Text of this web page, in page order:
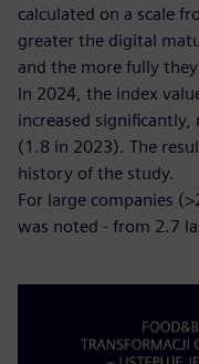
calculated on a scale
greater the digital
and the more fully
In 2024, the index
increased significantly,
(1.8 in 2023). The
history of the study.
For large companies
was noted - from 2.7